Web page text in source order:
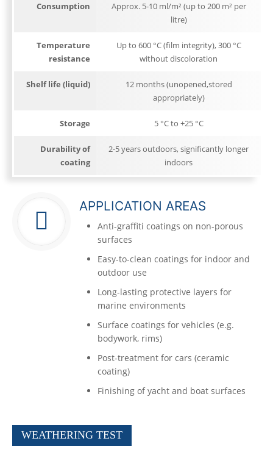
Consumption
Approx. 5-10 ml/m² (up to 200 m² per
litre)
Temperature
resistance
Up to 600 °C (film integrity), 300 °C
without discoloration
Shelf life (liquid)
12 months (unopened,stored
appropriately)
Storage 5 °C to +25 °C
Durability of
coating
2-5 years outdoors, significantly longer
indoors
APPLICATION AREAS
Anti-graffiti coatings on non-porous
surfaces
Easy-to-clean coatings for indoor and
outdoor use
Long-lasting protective layers for
marine environments
Surface coatings for vehicles (e.g.
bodywork, rims)
Post-treatment for cars (ceramic
coating)
Finishing of yacht and boat surfaces
WEATHERING TEST